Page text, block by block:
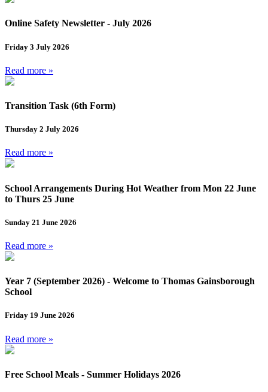
Online Safety Newsletter - July 2026
Friday 3 July 2026
Read more »
Transition Task (6th Form)
Thursday 2 July 2026
Read more »
School Arrangements During Hot Weather from Mon 22 June
to Thurs 25 June
Sunday 21 June 2026
Read more »
Year 7 (September 2026) - Welcome to Thomas Gainsborough
School
Friday 19 June 2026
Read more »
Free School Meals - Summer Holidays 2026